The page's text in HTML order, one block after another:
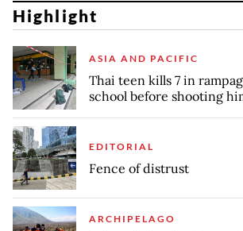
Highlight
ASIA AND PACIFIC
Thai teen kills 7 in
school before shooting
EDITORIAL
Fence of distrust
ARCHIPELAGO